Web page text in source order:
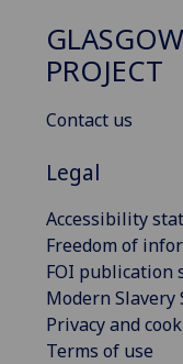
PROJECT
Contact us
Legal
Accessibility
Freedom of
FOI publication
Modern Slavery
Privacy and
Terms of use